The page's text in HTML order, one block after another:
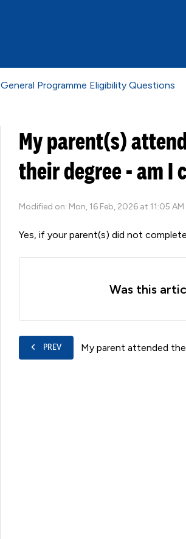
General Programme Eligibility Questions
My parent(s)
their degree - am I
Modified on: Mon, 16 Feb, 2026 at 11:05 AM
Yes, if your parent(s) did not
Was this
PREV My parent attended